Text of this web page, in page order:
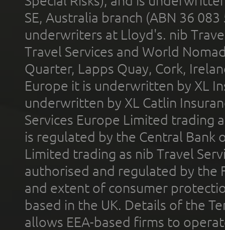
SE, Australia branch (ABN 36
underwriters at Lloyd's. nib
Travel Services and World
Quarter, Lapps Quay, Cork,
Europe it is underwritten by XL
underwritten by XL Catlin
Services Europe Limited trading
is regulated by the Central Bank
Limited trading as nib Travel
authorised and regulated by the
and extent of consumer
based in the UK. Details of the
allows EEA-based firms to